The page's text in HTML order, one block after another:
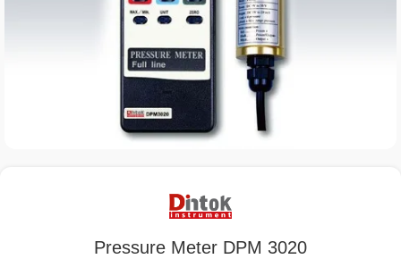
Pressure Meter DPM 3020